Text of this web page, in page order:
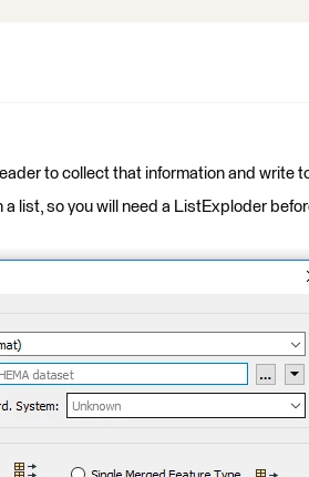
to collect that information and write
a list, so you will need a ListExploder